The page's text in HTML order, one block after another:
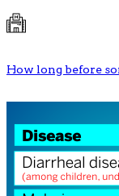
How long before